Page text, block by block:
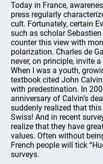
Today in France,
press regularly
cult. Fortunately, certain
such as scholar
counter this view with
polarization. Charles de
never, on principle, invite
When I was a youth,
textbook cited John
with predestination. In
anniversary of Calvin’s
suddenly realized that
Swiss! And in recent
realize that they have
values. Often without
French people will tick
surveys.